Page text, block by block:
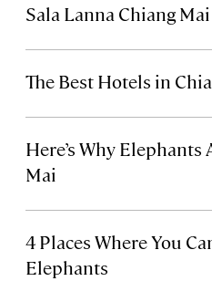
Sala Lanna Chiang Mai
The Best Hotels in
Here’s Why
Mai
4 Places Where You
Elephants